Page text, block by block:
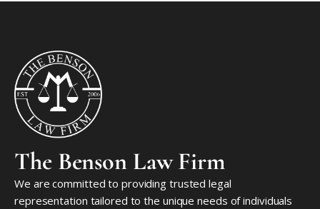
The Benson Law Firm
We are committed to providing trusted legal
representation tailored to the unique needs of individuals